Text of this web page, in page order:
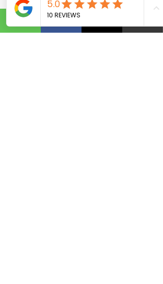
open to seeing a free mockup of your
logo on apparel?
No obligation at all. We'd be happy to